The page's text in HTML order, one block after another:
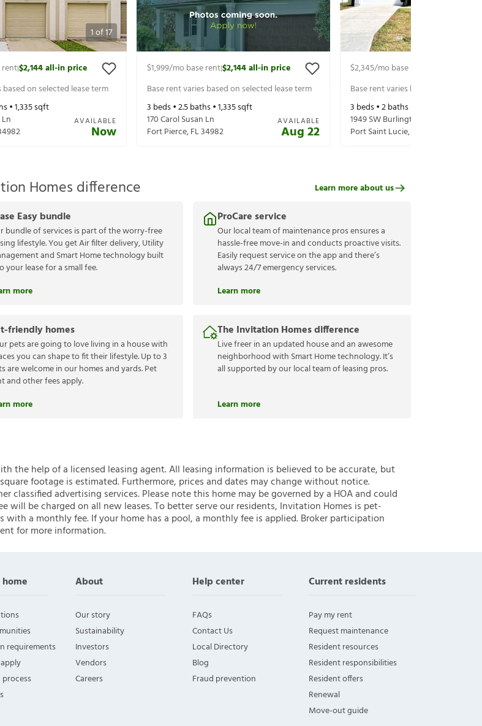
1of17
rent|$2,144all-in price
based on selected lease term
•1,335sqft
AVAILABLE
Now
$1,999/mo base rent|$2,144all-in price
Base rent varies based on selected lease term
3 beds •2.5baths •1,335sqft
170 Carol Susan Ln
Fort Pierce,FL34982
AVAILABLE
Aug 22
$2,345/mo base rent
Base rent varies based on selected
3 beds •2baths •
1949 SW Burlington St
Port Saint Lucie,
Homes difference
Easy bundle
bundle of services is part of the worry-free
lifestyle. You get Air filter delivery, Utility
and Smart Home technology built
your lease for a small fee.
more
ProCare service
Our local team of maintenance pros ensures a
hassle-free move-in and conducts proactive visits.
Easily request service on the app and there’s
always 24/7 emergency services.
Learn more
friendly homes
pets are going to love living in a house with
you can shape to fit their lifestyle. Up to 3
are welcome in our homes and yards. Pet
and other fees apply.
more
The Invitation Homes difference
Live freer in an updated house and an awesome
neighborhood with Smart Home technology. It’s
all supported by our local team of leasing pros.
Learn more
Learn more about us
the help of a licensed leasing agent. All leasing information is believed to be accurate, but
footage is estimated. Furthermore, prices and dates may change without notice.
classified advertising services. Please note this home may be governed by a HOA and could
be charged on all new leases. To better serve our residents, Invitation Homes is pet-
a monthly fee. If your home has a pool, a monthly fee is applied. Broker participation
for more information.
requirements
About
Our story
Sustainability
Investors
Vendors
Careers
Help center
FAQs
Contact Us
Local Directory
Blog
Fraud prevention
Current residents
Pay my rent
Request maintenance
Resident resources
Resident responsibilities
Resident offers
Renewal
Move-out guide